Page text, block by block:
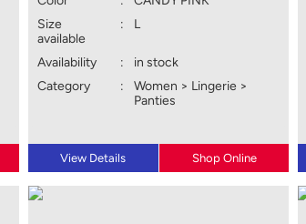
Size
available
: L
Availability :
in stock
Category
:
Women > Lingerie >
Panties
View Details Shop Online